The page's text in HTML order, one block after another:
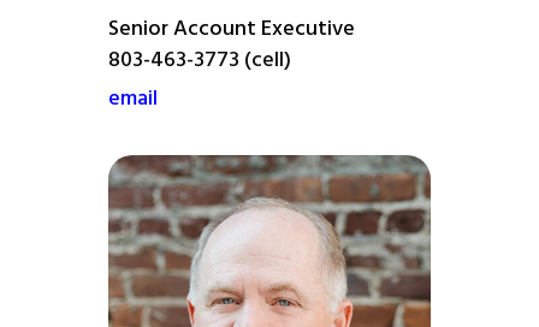
Senior Account Executive
803-463-3773 (cell)
email